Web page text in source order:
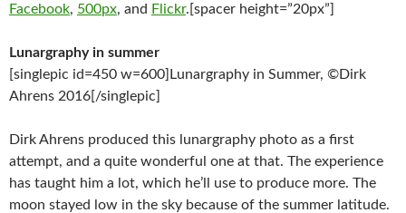
Facebook, 500px, and Flickr.[spacer height=”20px”]
Lunargraphy in summer
[singlepic id=450 w=600]Lunargraphy in Summer, ©Dirk
Ahrens 2016[/singlepic]
Dirk Ahrens produced this lunargraphy photo as a first
attempt, and a quite wonderful one at that. The experience
has taught him a lot, which he’ll use to produce more. The
moon stayed low in the sky because of the summer latitude.